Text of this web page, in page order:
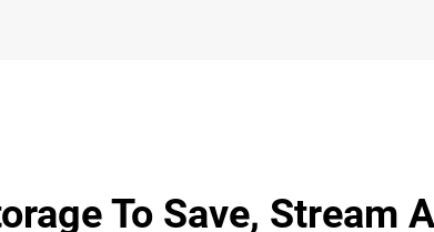
To Save, Stream